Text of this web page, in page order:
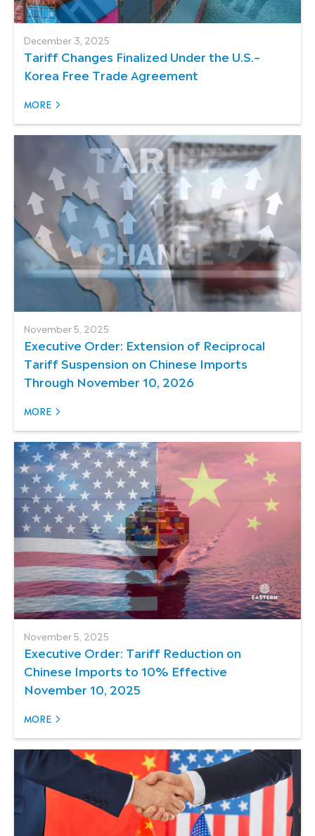
December 3, 2025
Tariff Changes Finalized Under the U.S.–
Korea Free Trade Agreement
MORE
November 5, 2025
Executive Order: Extension of Reciprocal
Tariff Suspension on Chinese Imports
Through November 10, 2026
MORE
November 5, 2025
Executive Order: Tariff Reduction on
Chinese Imports to 10% Effective
November 10, 2025
MORE